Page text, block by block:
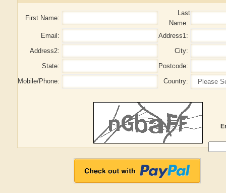
First Name:
Last
Name:
Email:
Address1:
Address2:
City:
State:
Postcode:
Mobile/Phone:
Country: